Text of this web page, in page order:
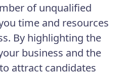
of unqualified
time and resources
By highlighting the
business and the
attract candidates